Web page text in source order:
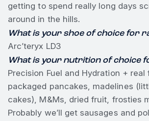
getting to spend really long days
around in the hills.
What is your shoe of choice for
Arc’teryx LD3
What is your nutrition of choice
Precision Fuel and Hydration + real
packaged pancakes, madelines
cakes), M&Ms, dried fruit, frosties
Probably we’ll get sausages and